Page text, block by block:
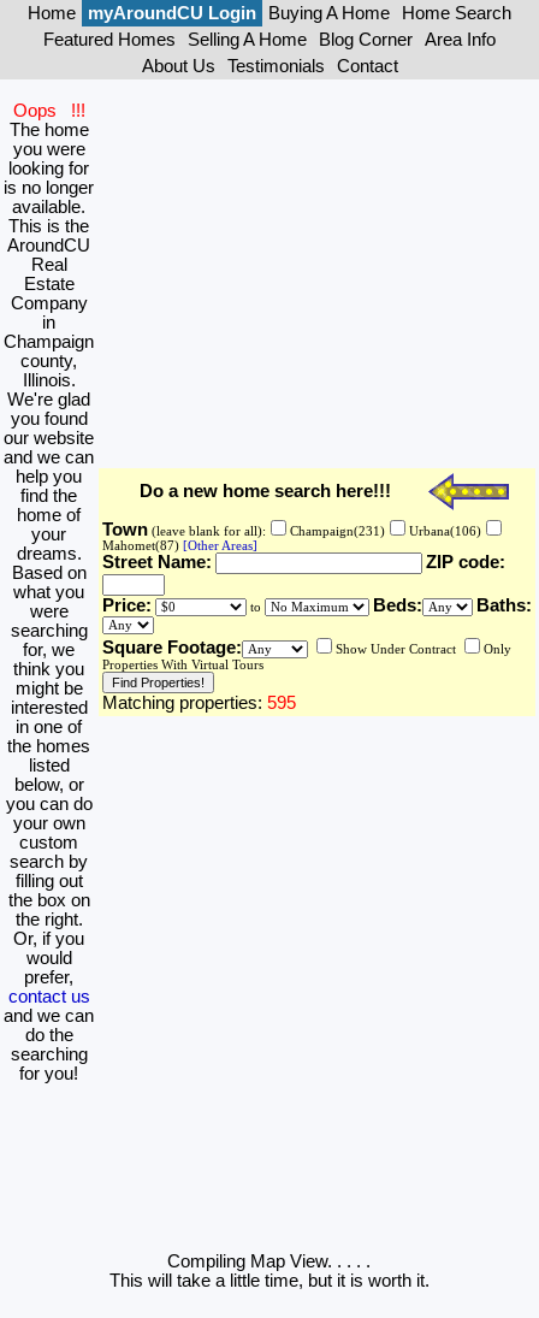
Home myAroundCU Login Buying A Home
Home Search
Featured Homes
Selling A Home Blog Corner
Area Info
About Us
Testimonials Contact
Oops !!!
The home
you were
looking for
is no longer
available.
This is the
AroundCU
Real
Estate
Company
in
Champaign
county,
Illinois.
We're glad
you found
our website
and we can
help you
find the
home of
your
dreams.
Based on
what you
were
searching
for, we
think you
might be
interested
in one of
the homes
listed
below, or
you can do
your own
custom
search by
filling out
the box on
the right.
Or, if you
would
prefer,
contact us
and we can
do the
searching
for you!
Do a new home search here!!!
Town (leave blank for all): Champaign(231)
Urbana(106)
Mahomet(87) [Other Areas]
Street Name: ZIP code:
Price: to Beds: Baths:
Square Footage: Show Under Contract
Only
Properties With Virtual Tours
Matching properties: 595
Compiling Map View. . . . .
This will take a little time, but it is worth it.